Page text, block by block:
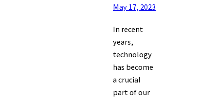
May 17, 2023
In recent
years,
technology
has become
a crucial
part of our